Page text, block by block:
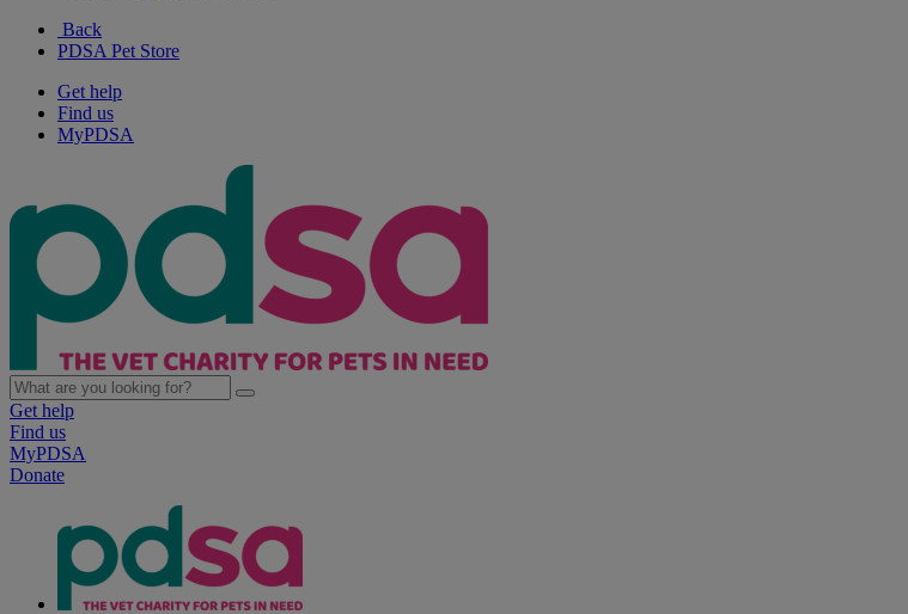
Back
PDSA Pet Store
Get help
Find us
MyPDSA
Get help
Find us
MyPDSA
Donate